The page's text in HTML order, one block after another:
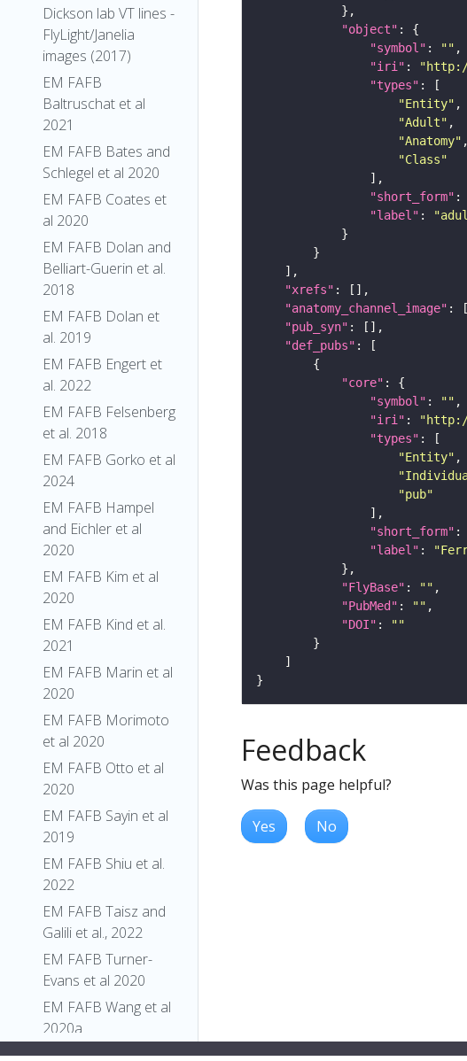
Dickson lab VT lines -
FlyLight/Janelia
images (2017)
EM FAFB
Baltruschat et al
2021
EM FAFB Bates and
Schlegel et al 2020
EM FAFB Coates et
al 2020
EM FAFB Dolan and
Belliart-Guerin et al.
2018
EM FAFB Dolan et
al. 2019
EM FAFB Engert et
al. 2022
EM FAFB Felsenberg
et al. 2018
EM FAFB Gorko et al
2024
EM FAFB Hampel
and Eichler et al
2020
EM FAFB Kim et al
2020
EM FAFB Kind et al.
2021
EM FAFB Marin et al
2020
EM FAFB Morimoto
et al 2020
EM FAFB Otto et al
2020
EM FAFB Sayin et al
2019
EM FAFB Shiu et al.
2022
EM FAFB Taisz and
Galili et al., 2022
EM FAFB Turner-
Evans et al 2020
EM FAFB Wang et al
2020a
EM FAFB Wang et al
"object"
"symbol" : ""
"iri" :
"types"
"Entity"
"Adult"
"Anatomy"
"Class"
"short_form" :
"label" :
"xrefs"
"anatomy_channel_image"
"pub_syn"
"def_pubs"
"core"
"symbol" : ""
"iri" :
"types"
"Entity"
"pub"
"short_form" :
"label" :
"FlyBase" : ""
"PubMed" : ""
"DOI" :
""
Feedback
Was this page helpful?
Yes No